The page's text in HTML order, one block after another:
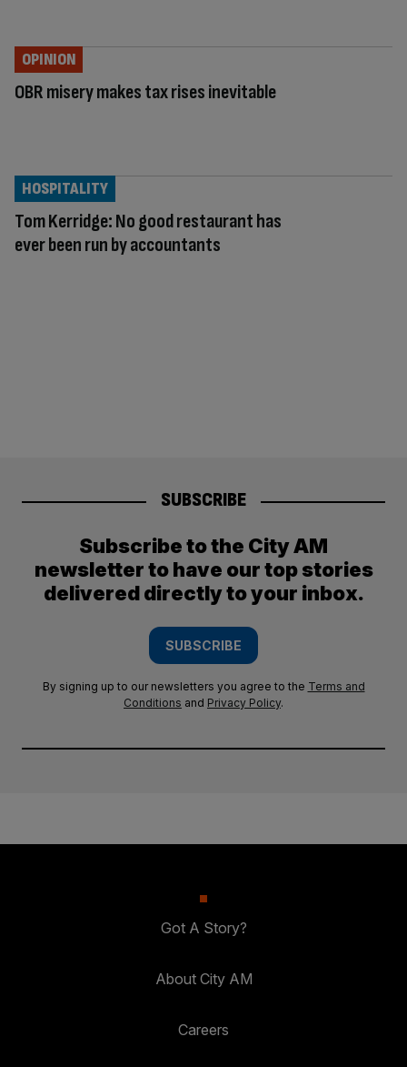
OBR misery makes tax rises inevitable
OPINION
Tom Kerridge: No good restaurant has
ever been run by accountants
HOSPITALITY
SUBSCRIBE
Subscribe to the City AM
newsletter to have our top stories
delivered directly to your inbox.
SUBSCRIBE
By signing up to our newsletters you agree to the Terms and
Conditions and Privacy Policy.
Got A Story?
About City AM
Careers